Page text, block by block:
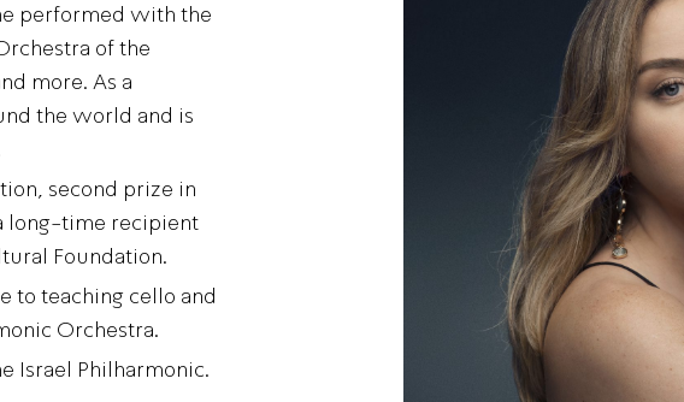
performed with the
of the
more. As a
the world and is
second prize in
long-time recipient
Foundation.
to teaching cello and
Orchestra.
Israel Philharmonic.